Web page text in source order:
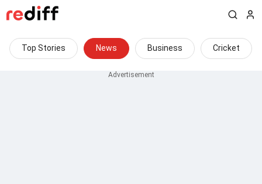
Top Stories News Business Cricket